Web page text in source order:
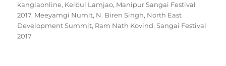
kanglaonline, Keibul Lamjao, Manipur Sangai Festival
2017, Meeyamgi Numit, N. Biren Singh, North East
Development Summit, Ram Nath Kovind,Sangai Festival
2017